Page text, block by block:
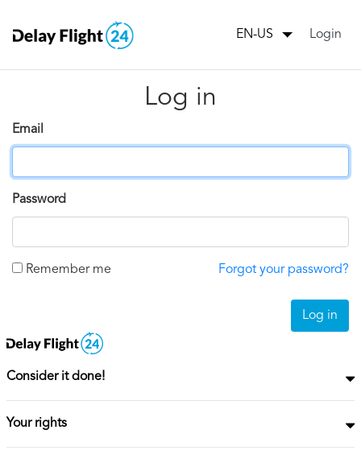
EN-US Login
Log in
Email
Password
Remember me Forgot your password?
Consider it done!
Your rights